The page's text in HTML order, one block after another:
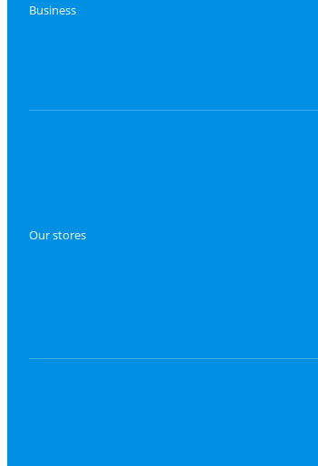
Business
Our stores